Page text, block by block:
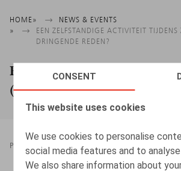
CONSENT
This website uses cookies
We use cookies to personalise
social media features and to
We also share information about
Breadcrumb
HOME
NEWS & EVENTS
EEN ZELFSTANDIGE ACTIVITEIT TIJDENS
DRINGENDE REDEN?
Een zelfstandige activiteit
(g)een dringende reden?
PRESSROOM